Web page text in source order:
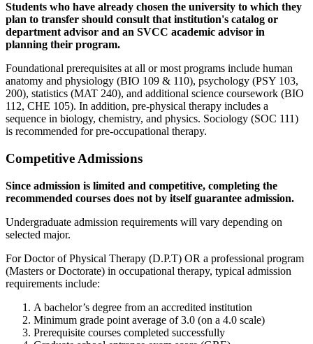
Students who have already chosen the university to which they
plan to transfer should consult that institution's catalog or
department advisor and an SVCC academic advisor in
planning their program.
Foundational prerequisites at all or most programs include human
anatomy and physiology (BIO 109 & 110), psychology (PSY 103,
200), statistics (MAT 240), and additional science coursework (BIO
112, CHE 105). In addition, pre-physical therapy includes a
sequence in biology, chemistry, and physics. Sociology (SOC 111)
is recommended for pre-occupational therapy.
Competitive Admissions
Since admission is limited and competitive, completing the
recommended courses does not by itself guarantee admission.
Undergraduate admission requirements will vary depending on
selected major.
For Doctor of Physical Therapy (D.P.T) OR a professional program
(Masters or Doctorate) in occupational therapy, typical admission
requirements include:
A bachelor’s degree from an accredited institution
Minimum grade point average of 3.0 (on a 4.0 scale)
Prerequisite courses completed successfully